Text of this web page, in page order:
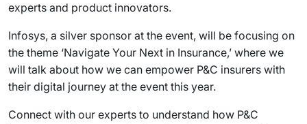
experts and product innovators.
Infosys, a silver sponsor at the event, will be focusing on
the theme ‘Navigate Your Next in Insurance,’ where we
will talk about how we can empower P&C insurers with
their digital journey at the event this year.
Connect with our experts to understand how P&C